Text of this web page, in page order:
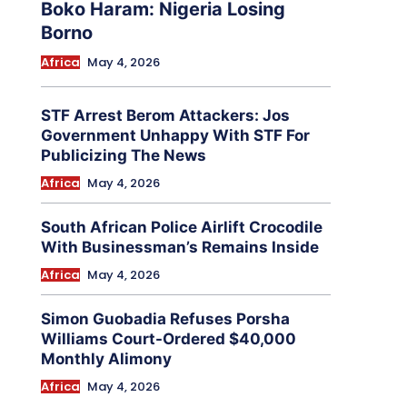
Boko Haram: Nigeria Losing
Borno
Africa May 4, 2026
STF Arrest Berom Attackers: Jos
Government Unhappy With STF For
Publicizing The News
Africa May 4, 2026
South African Police Airlift Crocodile
With Businessman’s Remains Inside
Africa May 4, 2026
Simon Guobadia Refuses Porsha
Williams Court-Ordered $40,000
Monthly Alimony
Africa May 4, 2026